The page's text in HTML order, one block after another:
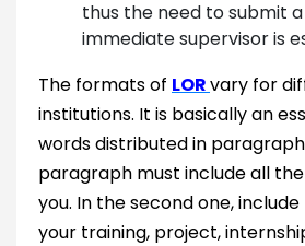
thus the need to submit
immediate supervisor is
The formats of LORvary for
institutions. It is basically an
words distributed in
paragraph must include all
you. In the second one,
your training, project,